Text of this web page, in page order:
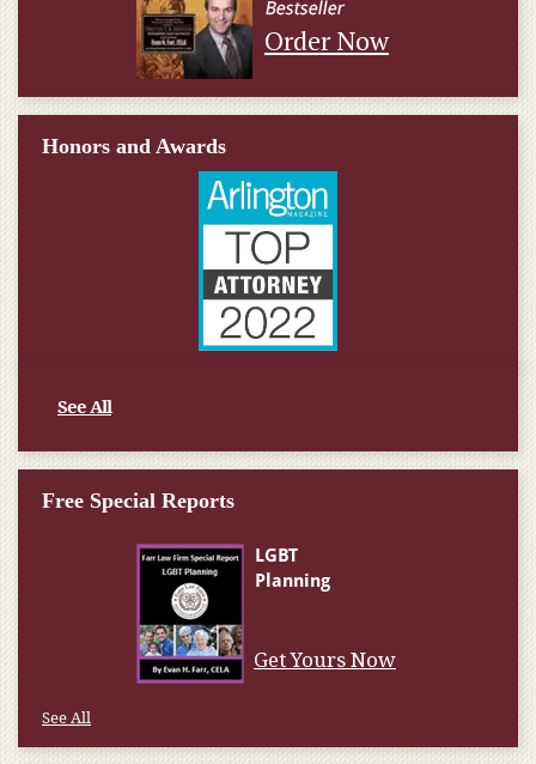
Order Now
Honors and Awards
See All
Free Special Reports
Get Yours Now
See All